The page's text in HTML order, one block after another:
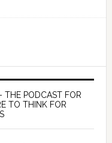
THE PODCAST FOR
TO THINK FOR